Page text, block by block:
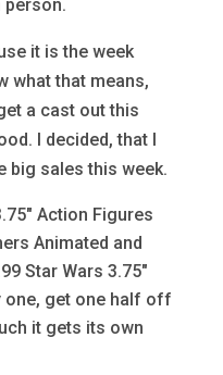
person.
it is the week
what that means,
a cast out this
I decided, that I
big sales this week.
Action Figures
Animated and
Star Wars 3.75″
one, get one half off
it gets its own